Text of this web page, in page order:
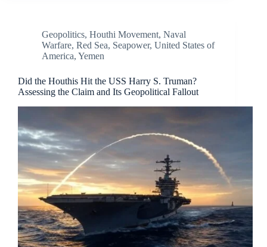
Geopolitics, Houthi Movement, Naval
Warfare, Red Sea, Seapower, United States of
America, Yemen
Did the Houthis Hit the USS Harry S. Truman?
Assessing the Claim and Its Geopolitical Fallout